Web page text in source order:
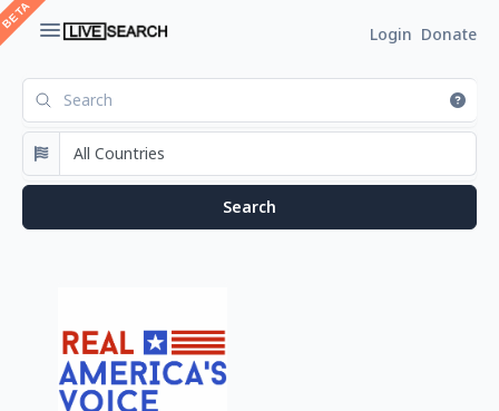
Login Donate